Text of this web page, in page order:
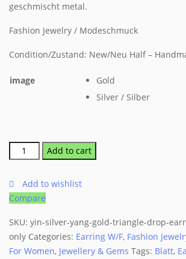
geschmischt metal.
Fashion Jewelry / Modeschmuck
Condition/Zustand: New/Neu Half –
image
Gold
Silver / Silber
Add to cart
Add to wishlist
Compare
SKU: yin-silver-yang-gold-triangle-drop-
only Categories: Earring W/F, Fashion
For Women, Jewellery & Gems Tags: Blatt,